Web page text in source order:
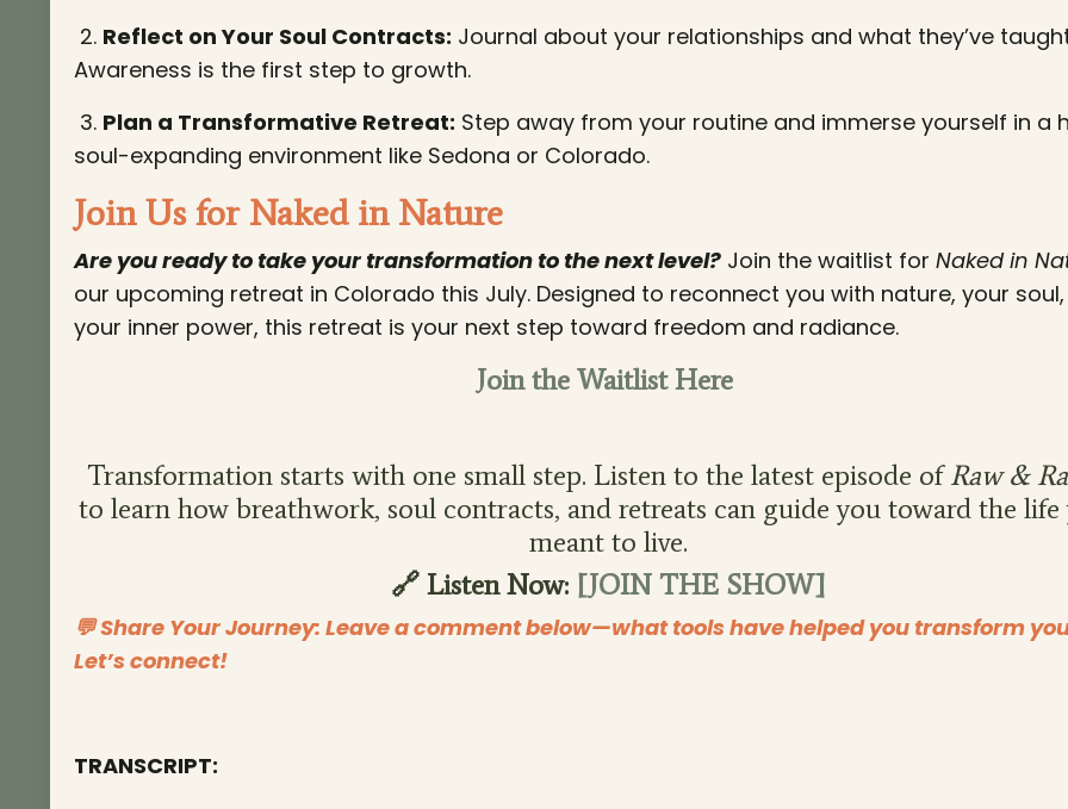
2. Reflect on Your Soul Contracts: Journal about your relationships and what they’ve
Awareness is the first step to growth.
3. Plan a Transformative Retreat: Step away from your routine and immerse yourself in a
soul-expanding environment like Sedona or Colorado.
Join Us for Naked in Nature
Are you ready to take your transformation to the next level? Join the waitlist for Naked in
our upcoming retreat in Colorado this July. Designed to reconnect you with nature, your
your inner power, this retreat is your next step toward freedom and radiance.
Join the Waitlist Here
Transformation starts with one small step. Listen to the latest episode of Raw &
to learn how breathwork, soul contracts, and retreats can guide you toward the life
meant to live.
🔗 Listen Now: [JOIN THE SHOW]
💬 Share Your Journey: Leave a comment below—what tools have helped you transform
Let’s connect!
TRANSCRIPT: